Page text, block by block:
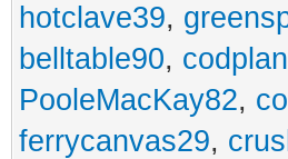
hotclave39,
belltable90,
PooleMacKay82,
ferrycanvas29,